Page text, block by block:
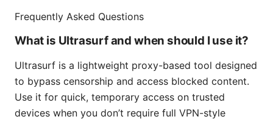
Frequently Asked Questions
What is Ultrasurf and when should I use it?
Ultrasurf is a lightweight proxy-based tool designed
to bypass censorship and access blocked content.
Use it for quick, temporary access on trusted
devices when you don’t require full VPN-style